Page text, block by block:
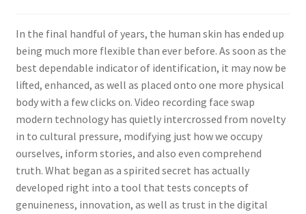
In the final handful of years, the human skin has ended up
being much more flexible than ever before. As soon as the
best dependable indicator of identification, it may now be
lifted, enhanced, as well as placed onto one more physical
body with a few clicks on. Video recording face swap
modern technology has quietly intercrossed from novelty
in to cultural pressure, modifying just how we occupy
ourselves, inform stories, and also even comprehend
truth. What began as a spirited secret has actually
developed right into a tool that tests concepts of
genuineness, innovation, as well as trust in the digital